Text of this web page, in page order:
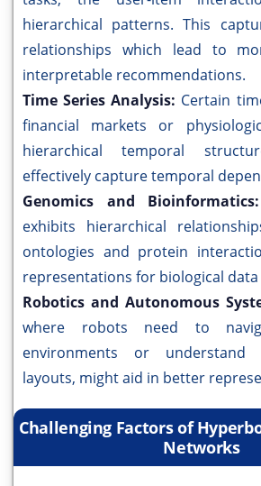
hierarchical patterns. This
relationships which lead to
interpretable recommendations.
Time Series Analysis: Certain
financial markets or
hierarchical temporal
effectively capture temporal
Genomics and
exhibits hierarchical
ontologies and protein
representations for biological data
Robotics and Autonomous
where robots need to
environments or understand
layouts, might aid in better
Challenging Factors of
Networks